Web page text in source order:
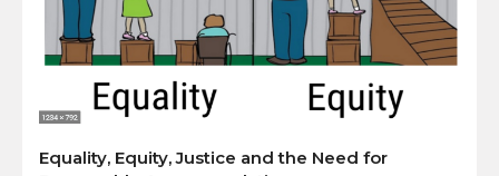
Equality, Equity, Justice and the Need for